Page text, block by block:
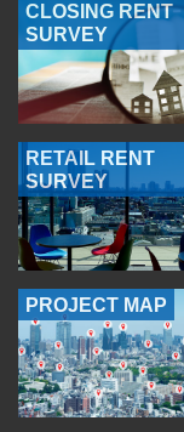
CLOSING RENT
SURVEY
RETAIL RENT
SURVEY
PROJECT MAP